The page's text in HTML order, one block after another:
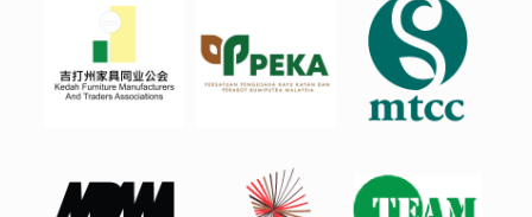
H
PEKA MTCC
MPM
MWIA TEAM